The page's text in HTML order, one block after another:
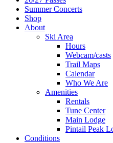
Summer Concerts
Shop
About
Ski Area
Hours
Webcam/casts
Trail Maps
Calendar
Who We Are
Amenities
Rentals
Tune Center
Main Lodge
Pintail Peak
Conditions